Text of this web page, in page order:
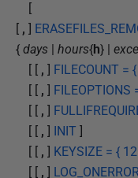
[
[ , ]
{ days | hours{h} |
[ [ , ] FILECOUNT =
[ [ , ] FILEOPTIONS
[ [ , ]
[ [ , ] INIT ]
[ [ , ] KEYSIZE = {
[ [ , ]